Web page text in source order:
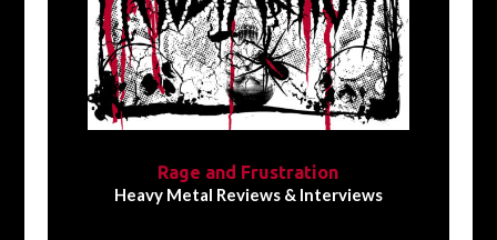
Rage and Frustration
Heavy Metal Reviews & Interviews